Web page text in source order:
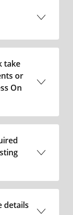
take
or
On
details